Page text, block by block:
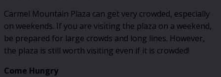
Carmel Mountain Plaza can get very crowded, especially
on weekends. If you are visiting the plaza on a weekend,
be prepared for large crowds and long lines. However,
the plaza is still worth visiting even if it is crowded!
Come Hungry